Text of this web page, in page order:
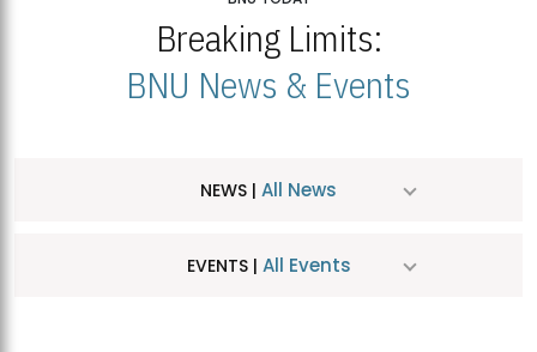
Breaking Limits:
BNU News & Events
NEWS | All News
EVENTS | All Events